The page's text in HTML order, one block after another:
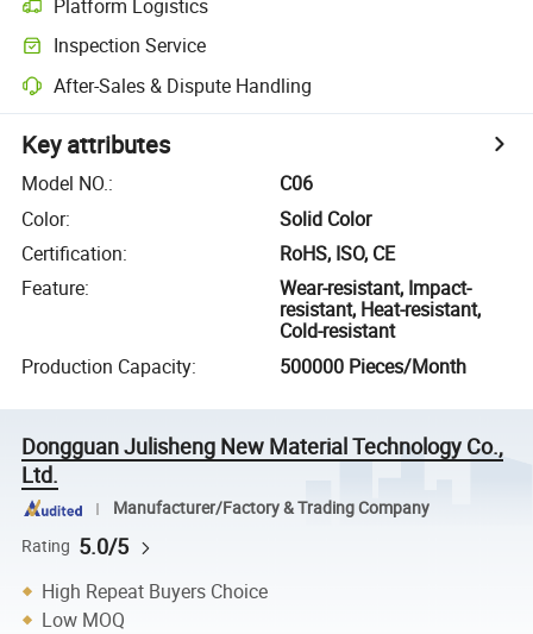
Platform Logistics
Inspection Service
After-Sales & Dispute Handling
Key attributes
Model NO.:
C06
Color:
Solid Color
Certification:
RoHS, ISO, CE
Feature:
Wear-resistant, Impact-
resistant, Heat-resistant,
Cold-resistant
Production Capacity: 500000 Pieces/Month
Dongguan Julisheng New Material Technology Co.,
Ltd.
Manufacturer/Factory & Trading Company
Rating 5.0/5
High Repeat Buyers Choice
Low MOQ